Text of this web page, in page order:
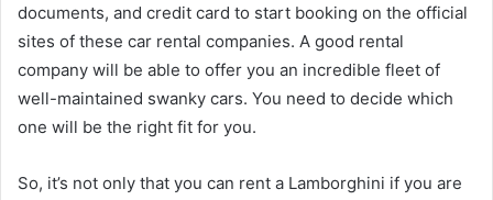
documents, and credit card to start booking on the official
sites of these car rental companies. A good rental
company will be able to offer you an incredible fleet of
well-maintained swanky cars. You need to decide which
one will be the right fit for you.
So, it’s not only that you can rent a Lamborghini if you are